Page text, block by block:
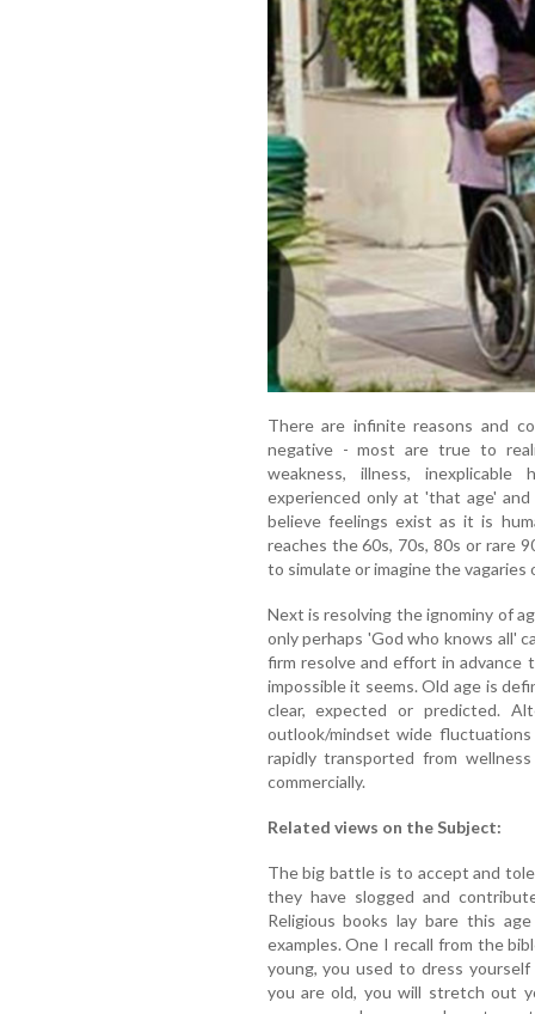
There are infinite reasons and
negative - most are true to
weakness, illness,
experienced only at 'that age'
believe feelings exist as it is
reaches the 60s, 70s, 80s or rare
to simulate or imagine the vagaries
Next is resolving the ignominy of
only perhaps 'God who knows all'
firm resolve and effort in advance
impossible it seems. Old age is
clear, expected or predicted.
outlook/mindset wide
rapidly transported from
commercially.
Related views on the Subject:
The big battle is to accept and
they have slogged and
Religious books lay bare this
examples. One I recall from the
young, you used to dress
you are old, you will stretch out